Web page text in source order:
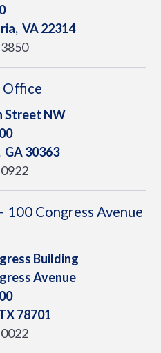
VA22314
Street NW
GA30363
100 Congress Avenue
Building
Avenue
78701